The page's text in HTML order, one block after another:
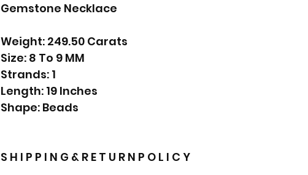
Gemstone Necklace
Weight: 249.50 Carats
Size: 8 To 9 MM
Strands: 1
Length: 19 Inches
Shape: Beads
S H I P P I N G & R E T U R N P O L I C Y